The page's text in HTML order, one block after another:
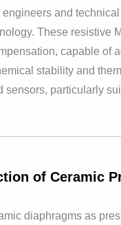
and
These resistive
capable of
stability and
particularly
of Ceramic
diaphragms as